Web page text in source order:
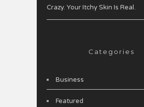
Crazy. Your Itchy Skin Is Real.
Categories
Business
Featured